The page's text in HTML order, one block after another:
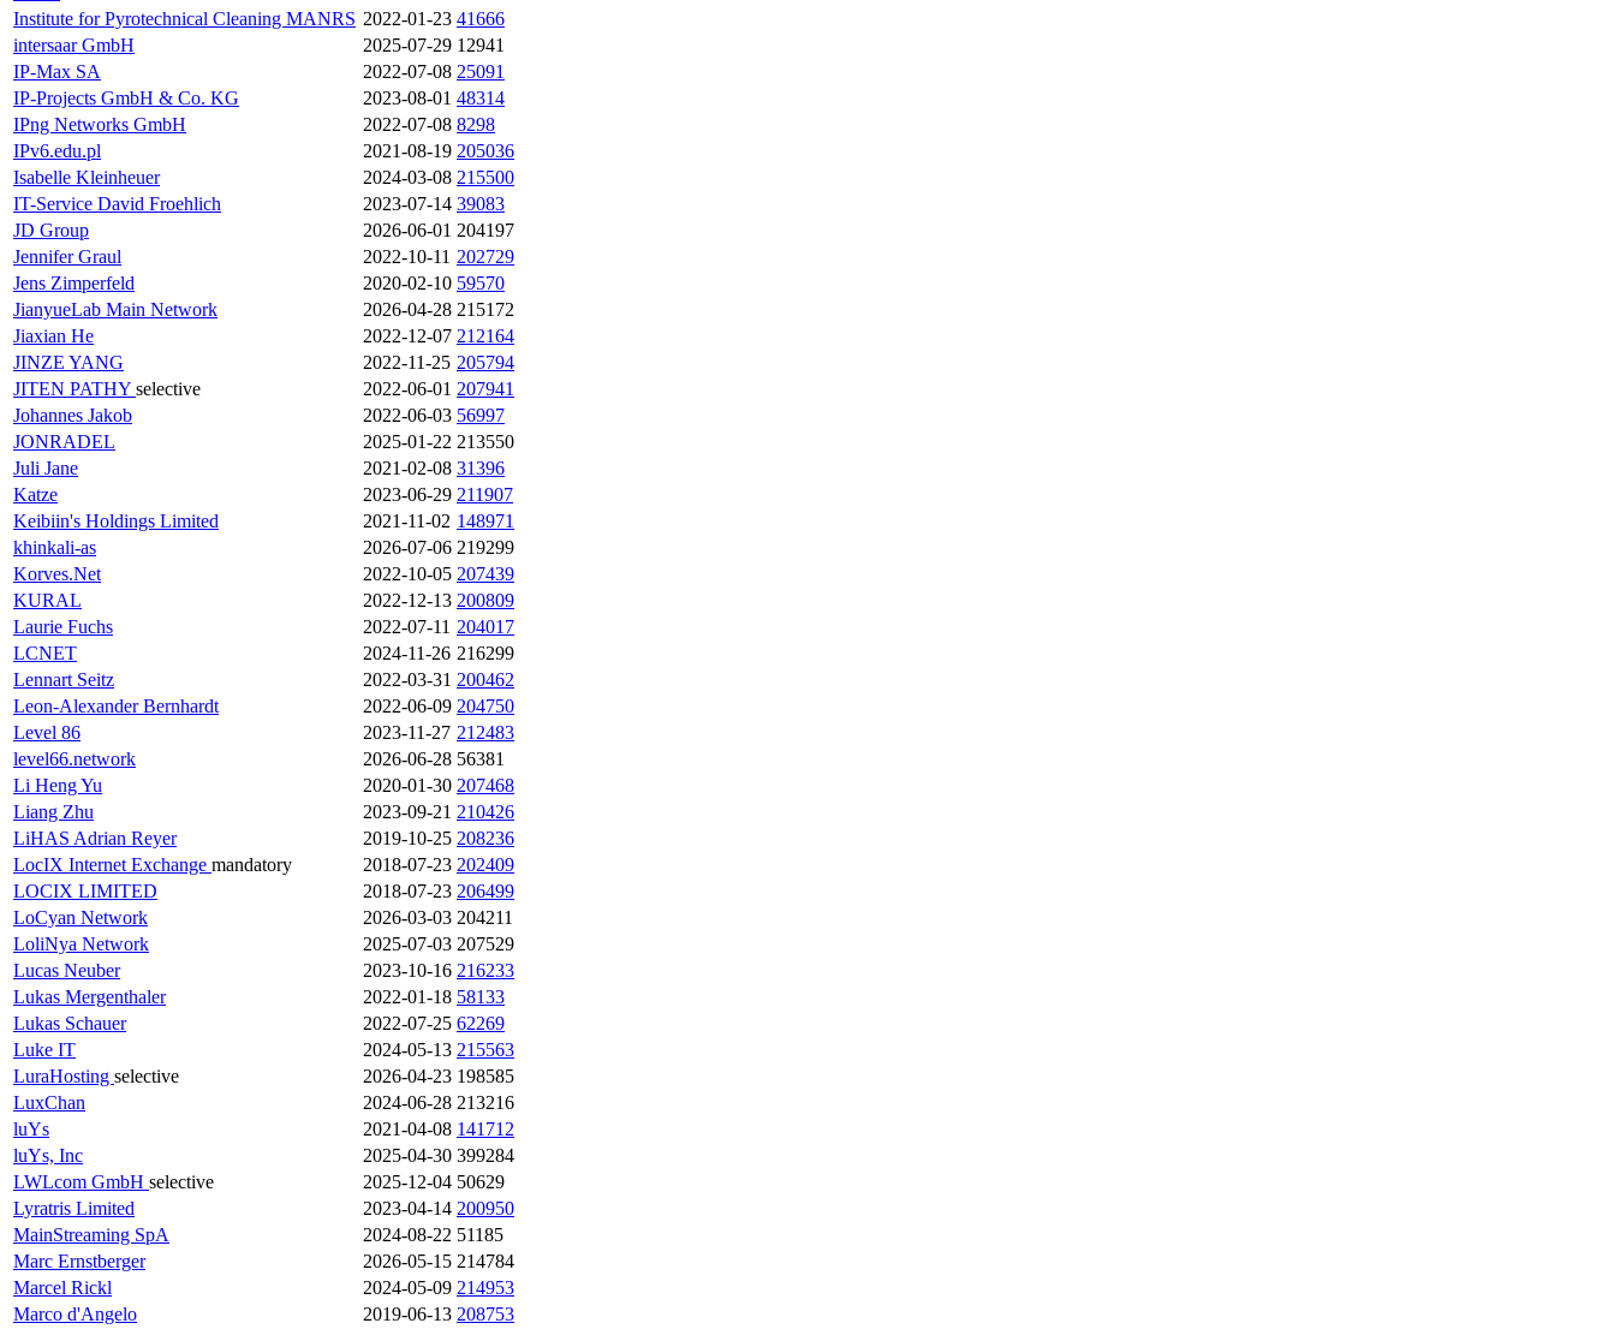
Institute for Pyrotechnical Cleaning MANRS 2022-01-23 41666
intersaar GmbH
2025-07-29 12941
IP-Max SA
2022-07-08 25091
IP-Projects GmbH & Co. KG
2023-08-01 48314
IPng Networks GmbH
2022-07-08 8298
IPv6.edu.pl
2021-08-19 205036
Isabelle Kleinheuer
2024-03-08 215500
IT-Service David Froehlich
2023-07-14 39083
JD Group
2026-06-01 204197
Jennifer Graul
2022-10-11 202729
Jens Zimperfeld
2020-02-10 59570
JianyueLab Main Network
2026-04-28 215172
Jiaxian He
2022-12-07 212164
JINZE YANG
2022-11-25 205794
JITEN PATHY selective 2022-06-01 207941
Johannes Jakob
2022-06-03 56997
JONRADEL
2025-01-22 213550
Juli Jane
2021-02-08 31396
Katze
2023-06-29 211907
Keibiin's Holdings Limited
2021-11-02 148971
khinkali-as
2026-07-06 219299
Korves.Net
2022-10-05 207439
KURAL
2022-12-13 200809
Laurie Fuchs
2022-07-11 204017
LCNET
2024-11-26 216299
Lennart Seitz
2022-03-31 200462
Leon-Alexander Bernhardt
2022-06-09 204750
Level 86
2023-11-27 212483
level66.network
2026-06-28 56381
Li Heng Yu
2020-01-30 207468
Liang Zhu
2023-09-21 210426
LiHAS Adrian Reyer
2019-10-25 208236
LocIX Internet Exchange mandatory 2018-07-23 202409
LOCIX LIMITED
2018-07-23 206499
LoCyan Network
2026-03-03 204211
LoliNya Network
2025-07-03 207529
Lucas Neuber
2023-10-16 216233
Lukas Mergenthaler
2022-01-18 58133
Lukas Schauer
2022-07-25 62269
Luke IT
2024-05-13 215563
LuraHosting selective 2026-04-23 198585
LuxChan
2024-06-28 213216
luYs
2021-04-08 141712
luYs, Inc
2025-04-30 399284
LWLcom GmbH selective 2025-12-04 50629
Lyratris Limited
2023-04-14 200950
MainStreaming SpA
2024-08-22 51185
Marc Ernstberger
2026-05-15 214784
Marcel Rickl
2024-05-09 214953
Marco d'Angelo
2019-06-13 208753